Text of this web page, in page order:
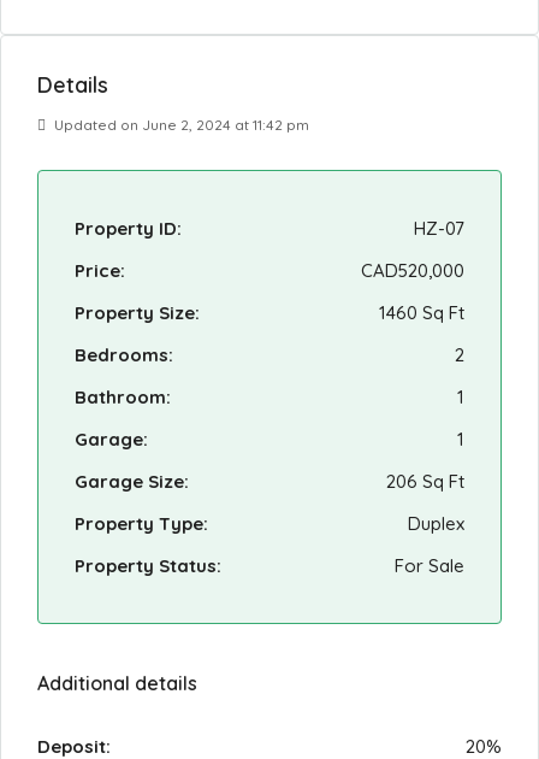
Details
Updated on June 2, 2024 at 11:42 pm
Property ID:
HZ-07
Price:
CAD520,000
Property Size:
1460 Sq Ft
Bedrooms:
2
Bathroom:
1
Garage:
1
Garage Size:
206 Sq Ft
Property Type:
Duplex
Property Status:
For Sale
Additional details
Deposit:
20%